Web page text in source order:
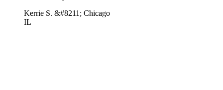
Kerrie S. &#8211; Chicago
IL